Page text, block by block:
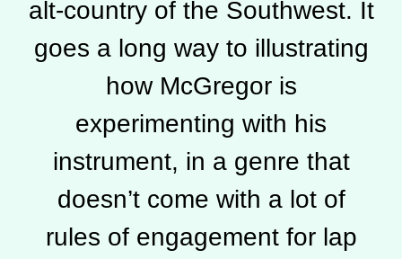
alt-country of the Southwest. It
goes a long way to illustrating
how McGregor is
experimenting with his
instrument, in a genre that
doesn’t come with a lot of
rules of engagement for lap